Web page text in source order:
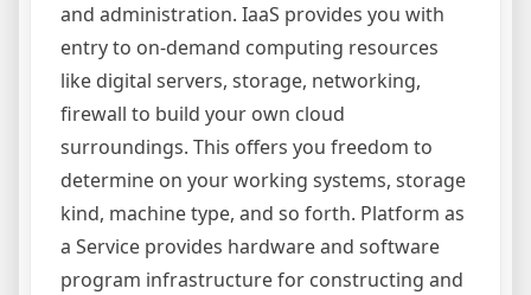
and administration. IaaS provides you with
entry to on-demand computing resources
like digital servers, storage, networking,
firewall to build your own cloud
surroundings. This offers you freedom to
determine on your working systems, storage
kind, machine type, and so forth. Platform as
a Service provides hardware and software
program infrastructure for constructing and